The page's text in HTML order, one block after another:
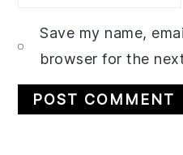
Save my name,
browser for the